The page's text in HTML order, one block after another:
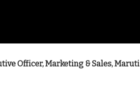
Officer, Marketing & Sales, Maruti